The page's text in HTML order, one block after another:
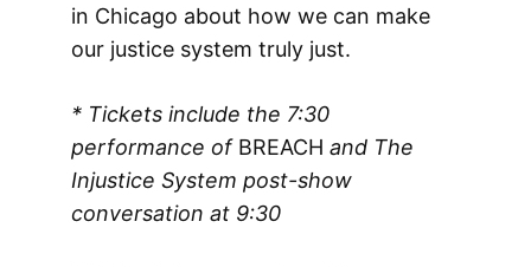
in Chicago about how we can make
our justice system truly just.
* Tickets include the 7:30
performance of BREACH and The
Injustice System post-show
conversation at 9:30